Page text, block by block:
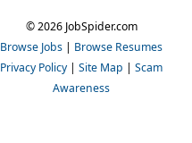
© 2026 JobSpider.com
Browse Jobs | Browse Resumes
Privacy Policy | Site Map | Scam
Awareness